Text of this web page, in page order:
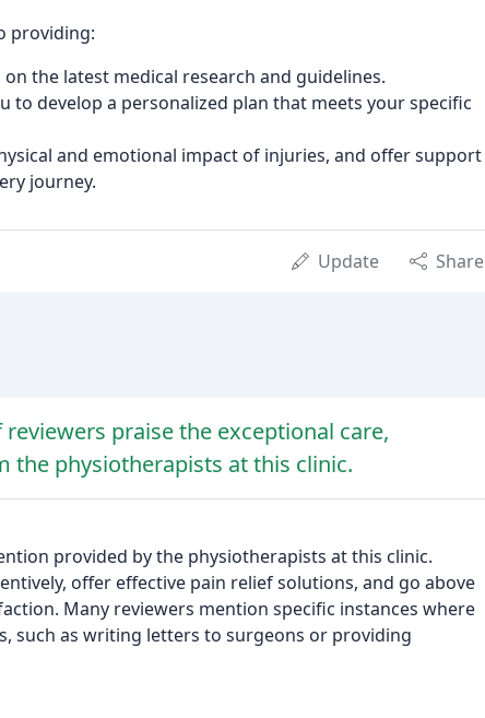
providing:
the latest medical research and guidelines.
to develop a personalized plan that meets your specific
and emotional impact of injuries, and offer support
journey.
Update Share
praise the exceptional care,
the physiotherapists at this clinic.
provided by the physiotherapists at this clinic.
offer effective pain relief solutions, and go above
Many reviewers mention specific instances where
such as writing letters to surgeons or providing